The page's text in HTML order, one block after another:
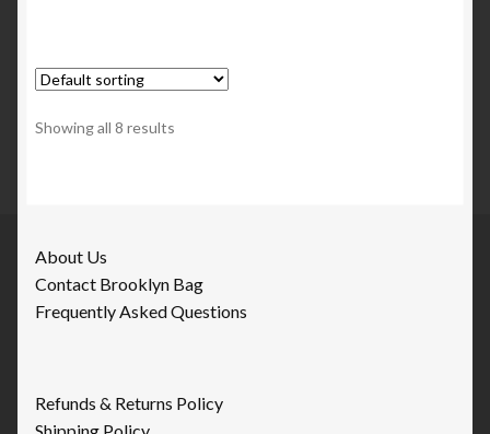
Showing all 8 results
About Us
Contact Brooklyn Bag
Frequently Asked Questions
Refunds & Returns Policy